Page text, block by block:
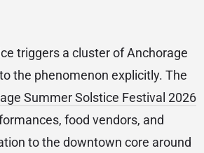
triggers a cluster of Anchorage
the phenomenon explicitly. The
Summer Solstice Festival 2026
food vendors, and
to the downtown core around